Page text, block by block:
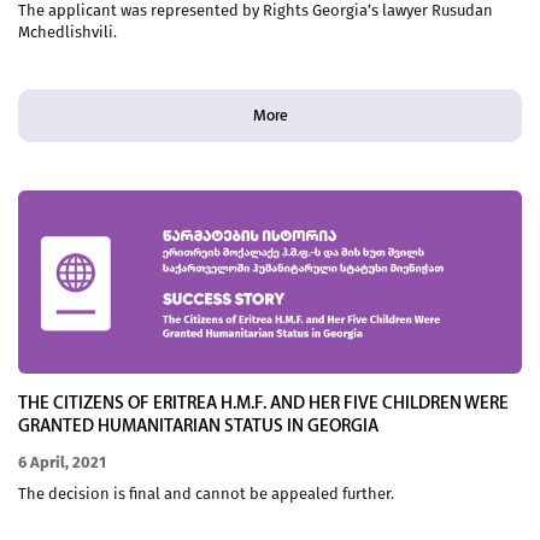
The applicant was represented by Rights Georgia’s lawyer Rusudan
Mchedlishvili.
More
THE CITIZENS OF ERITREA H.M.F. AND HER FIVE CHILDREN WERE
GRANTED HUMANITARIAN STATUS IN GEORGIA
6 April, 2021
The decision is final and cannot be appealed further.